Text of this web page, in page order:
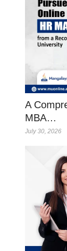
A
MBA…
July 30, 2026